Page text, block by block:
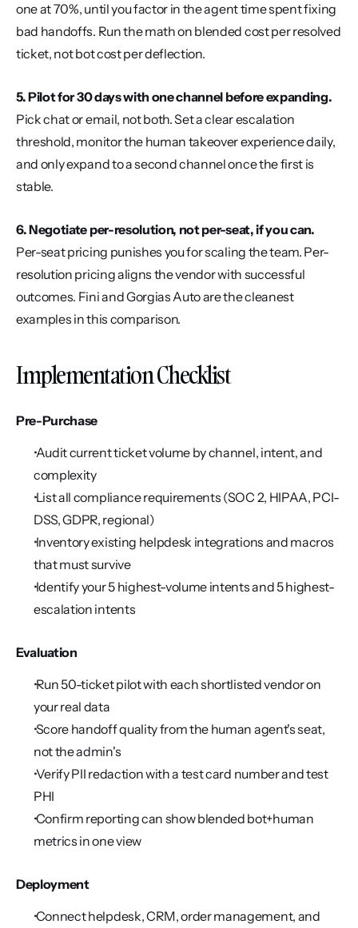
one at 70%, until you factor in the agent time spent fixing
bad handoffs. Run the math on blended cost per resolved
ticket, not bot cost per deflection.
5. Pilot for 30 days with one channel before expanding.
Pick chat or email, not both. Set a clear escalation
threshold, monitor the human takeover experience daily,
and only expand to a second channel once the first is
stable.
6. Negotiate per-resolution, not per-seat, if you can.
Per-seat pricing punishes you for scaling the team. Per-
resolution pricing aligns the vendor with successful
outcomes. Fini and Gorgias Auto are the cleanest
examples in this comparison.
Implementation Checklist
Pre-Purchase
Audit current ticket volume by channel, intent, and
complexity
List all compliance requirements (SOC 2, HIPAA, PCI-
DSS, GDPR, regional)
Inventory existing helpdesk integrations and macros
that must survive
Identify your 5 highest-volume intents and 5 highest-
escalation intents
Evaluation
Run 50-ticket pilot with each shortlisted vendor on
your real data
Score handoff quality from the human agent's seat,
not the admin's
Verify PII redaction with a test card number and test
PHI
Confirm reporting can show blended bot+human
metrics in one view
Deployment
Connect helpdesk, CRM, order management, and